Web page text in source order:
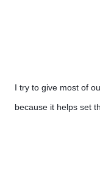
I try to give most of
because it helps set